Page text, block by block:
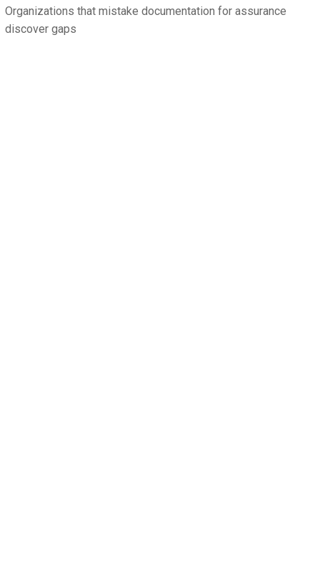
Organizations that mistake documentation for assurance
discover gaps